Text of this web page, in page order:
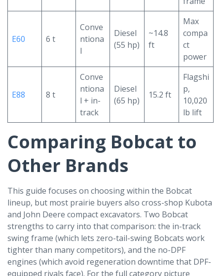
E60 6 t
Conve
ntiona
l
Diesel
(55 hp)
~14.8
ft
Max
compa
ct
power
E88 8 t
Conve
ntiona
l + in-
track
Diesel
(65 hp)
15.2 ft
Flagshi
p,
10,020
lb lift
Comparing Bobcat to
Other Brands
This guide focuses on choosing within the Bobcat
lineup, but most prairie buyers also cross-shop Kubota
and John Deere compact excavators. Two Bobcat
strengths to carry into that comparison: the in-track
swing frame (which lets zero-tail-swing Bobcats work
tighter than many competitors), and the no-DPF
engines (which avoid regeneration downtime that DPF-
equipped rivals face). For the full category picture